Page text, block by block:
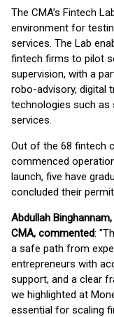
The CMA’s Fintech
environment for
services. The Lab
fintech firms to pilot
supervision, with a
robo-advisory, digital
technologies such as
services.
Out of the 68 fintech
commenced
launch, five have
concluded their
Abdullah
CMA, commented:
a safe path from
entrepreneurs with
support, and a clear
we highlighted at
essential for scaling